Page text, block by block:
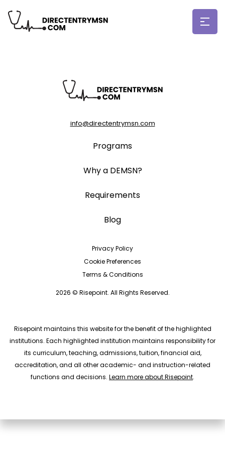
info@directentrymsn.com
Programs
Why a DEMSN?
Requirements
Blog
2026 © Risepoint. All Rights Reserved.
Privacy Policy
Cookie Preferences
Terms & Conditions
Risepoint maintains this website for the benefit of the highlighted
institutions. Each highlighted institution maintains responsibility for
its curriculum, teaching, admissions, tuition, financial aid,
accreditation, and all other academic- and instruction-related
functions and decisions. Learn more about Risepoint.